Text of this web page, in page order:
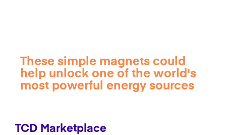
These simple magnets could
help unlock one of the world's
most powerful energy sources
TCD Marketplace